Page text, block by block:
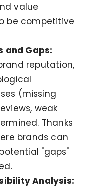
value
be competitive
and Gaps:
reputation,
(missing
weak
Thanks
brands can
"gaps"
Analysis: